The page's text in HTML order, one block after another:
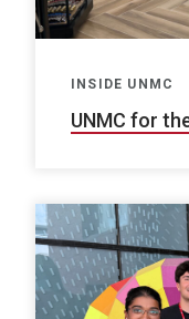
INSIDE UNMC
UNMC for